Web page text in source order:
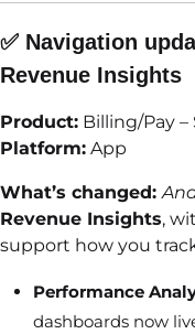
✅ Navigation
Revenue Insights
Product: Billing/Pay
Platform: App
What’s changed:
Revenue Insights,
support how you
Performance
dashboards now